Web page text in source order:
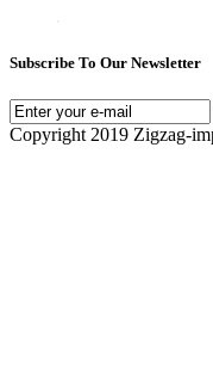
Subscribe To Our Newsletter
Copyright 2019 Zigzag-